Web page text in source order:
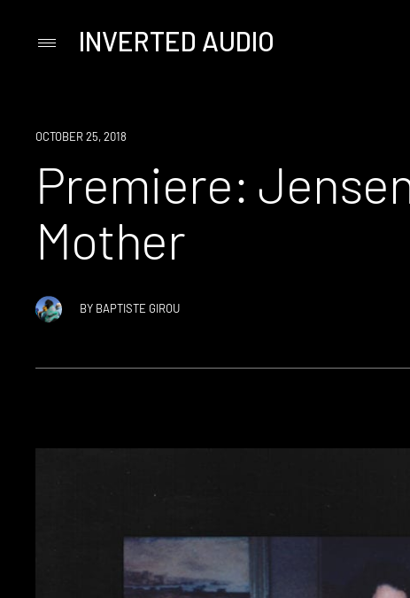
PrimaryINVERTED AUDIO
PREMIERE
OCTOBER 25, 2018
Premiere:
Mother
BY BAPTISTE GIROU